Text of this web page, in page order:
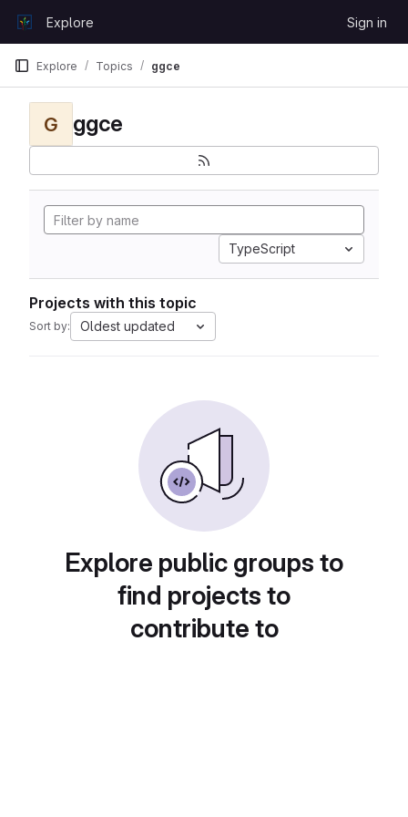
GitLabExplore Sign in
Explore Topics ggce
G ggce
TypeScript
Projects with this topic
Sort by: Oldest updated
Explore public groups to
find projects to
contribute to